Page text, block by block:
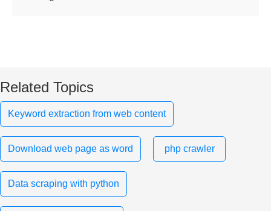
Related Topics
Keyword extraction from web content
Download web page as word php crawler
Data scraping with python